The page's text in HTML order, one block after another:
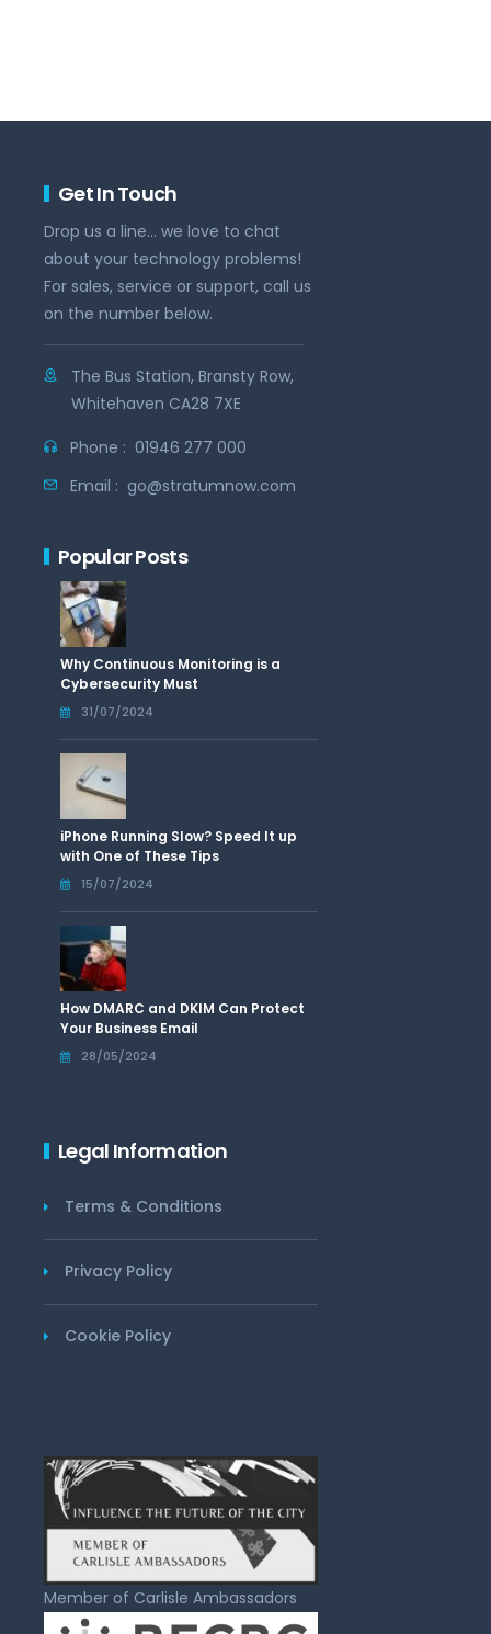
Get In Touch
Drop us a line... we love to chat
about your technology problems!
For sales, service or support, call us
on the number below.
The Bus Station, Bransty Row,
Whitehaven CA28 7XE
Phone : 01946 277 000
Email : go@stratumnow.com
Popular Posts
Why Continuous Monitoring is a
Cybersecurity Must
31/07/2024
iPhone Running Slow? Speed It up
with One of These Tips
15/07/2024
How DMARC and DKIM Can Protect
Your Business Email
28/05/2024
Legal Information
Terms & Conditions
Privacy Policy
Cookie Policy
Member of Carlisle Ambassadors